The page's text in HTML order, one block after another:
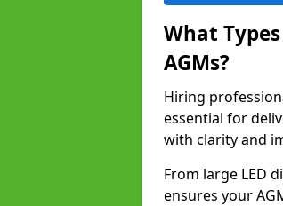
What
AGMs?
Hiring
essential for
with clarity and
From large LED
ensures your